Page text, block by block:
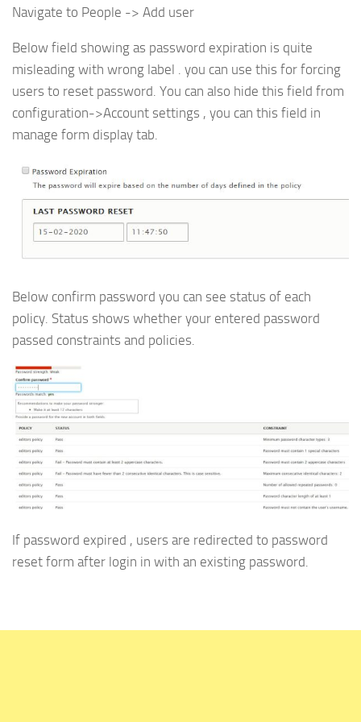
Navigate to People -> Add user
Below field showing as password expiration is quite
misleading with wrong label . you can use this for forcing
users to reset password. You can also hide this field from
configuration->Account settings , you can this field in
manage form display tab.
Below confirm password you can see status of each
policy. Status shows whether your entered password
passed constraints and policies.
If password expired , users are redirected to password
reset form after login in with an existing password.